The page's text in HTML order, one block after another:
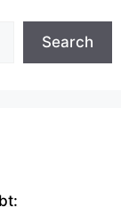
Search